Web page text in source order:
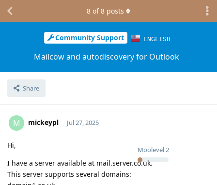
Community Support ENGLISH
Mailcow and autodiscovery for Outlook
Share
8 of8 posts
M mickeypl
Moolevel2
Jul 27, 2025
Hi,
I have a server available at mail.server.co.uk.
This server supports several domains: